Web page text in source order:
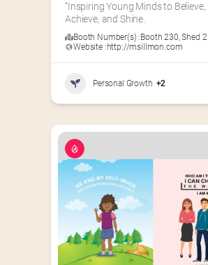
“Inspiring Young Minds to Believe,
Achieve, and Shine.
Booth Number(s) :Booth 230,Shed 2
Website :http://msillmon.com
Personal Growth +2